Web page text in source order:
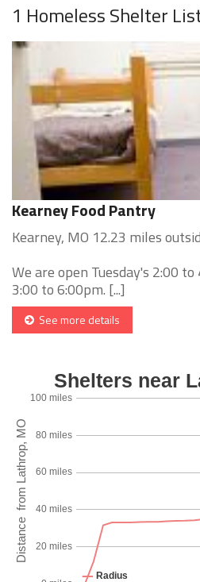
1 Homeless Shelter
Kearney Food Pantry
Kearney, MO 12.23 miles
We are open Tuesday's 2:00
3:00 to 6:00pm. [...]
See more details